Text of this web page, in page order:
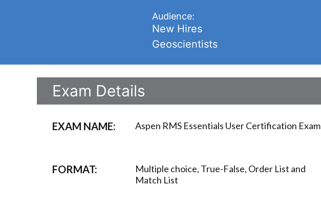
Audience:
New Hires
Geoscientists
Exam Details
EXAM NAME: Aspen RMS Essentials User Certification Exam
FORMAT:
Multiple choice, True-False, Order List and
Match List